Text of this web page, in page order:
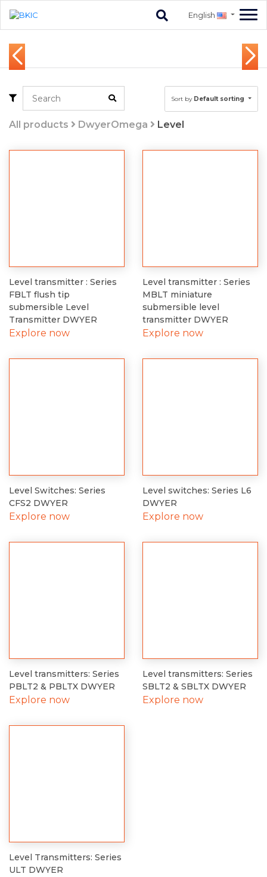
English
Sort by Default sorting
All products DwyerOmega Level
Level transmitter : Series
FBLT flush tip
submersible Level
Transmitter DWYER
Explore now
Level transmitter : Series
MBLT miniature
submersible level
transmitter DWYER
Explore now
Level Switches: Series
CFS2 DWYER
Explore now
Level switches: Series L6
DWYER
Explore now
Level transmitters: Series
PBLT2 & PBLTX DWYER
Explore now
Level transmitters: Series
SBLT2 & SBLTX DWYER
Explore now
Level Transmitters: Series
ULT DWYER